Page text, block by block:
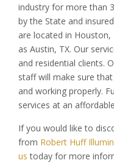
industry for more than
by the State and
are located in Houston,
as Austin, TX. Our
and residential clients.
staff will make sure
and working properly.
services at an
If you would like to
from Robert Huff
us today for more